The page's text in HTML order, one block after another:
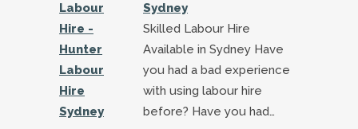
Sydney
Skilled Labour Hire
Available in Sydney Have
you had a bad experience
with using labour hire
before? Have you had…